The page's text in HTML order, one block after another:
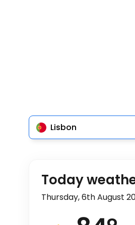
Lisbon
Today
Thursday, 6th August